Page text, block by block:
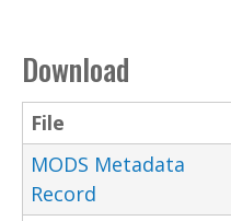
Download
File
MODS Metadata
Record